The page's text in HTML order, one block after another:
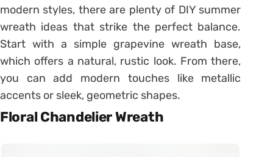
modern styles, there are plenty of DIY summer
wreath ideas that strike the perfect balance.
Start with a simple grapevine wreath base,
which offers a natural, rustic look. From there,
you can add modern touches like metallic
accents or sleek, geometric shapes.
Floral Chandelier Wreath